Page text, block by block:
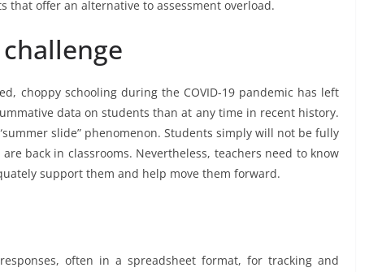
that offer an alternative to assessment overload.
choppy schooling during the COVID-19 pandemic has left
data on students than at any time in recent history.
slide” phenomenon. Students simply will not be fully
back in classrooms. Nevertheless, teachers need to know
support them and help move them forward.
often in a spreadsheet format, for tracking and